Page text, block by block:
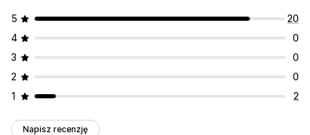
5
20
4
0
3
0
2
0
1
2
Napisz recenzję